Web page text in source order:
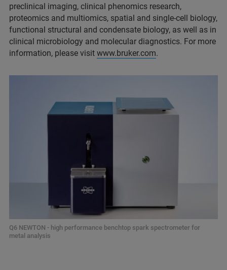
preclinical imaging, clinical phenomics research,
proteomics and multiomics, spatial and single-cell biology,
functional structural and condensate biology, as well as in
clinical microbiology and molecular diagnostics. For more
information, please visit www.bruker.com.
Q6 NEWTON - high performance benchtop spark spectrometer for
metal analysis